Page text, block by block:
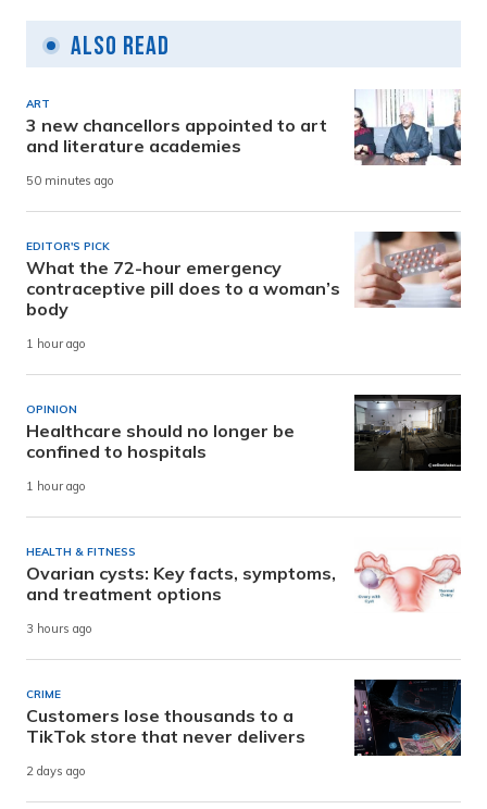
Also Read
ART
3 new chancellors appointed to art
and literature academies
50 minutes ago
EDITOR'S PICK
What the 72-hour emergency
contraceptive pill does to a woman’s
body
1 hour ago
OPINION
Healthcare should no longer be
confined to hospitals
1 hour ago
HEALTH & FITNESS
Ovarian cysts: Key facts, symptoms,
and treatment options
3 hours ago
CRIME
Customers lose thousands to a
TikTok store that never delivers
2 days ago